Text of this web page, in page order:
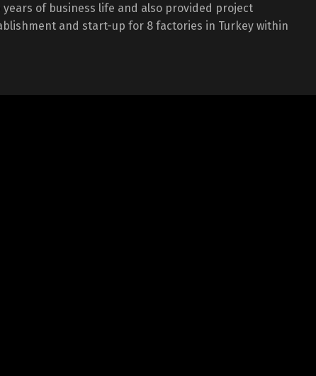
years of business life and also provided project
and start-up for 8 factories in Turkey within